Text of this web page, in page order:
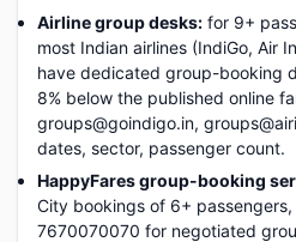
Airline group desks: for 9+
most Indian airlines (IndiGo, Air
have dedicated group-booking
8% below the published online
groups@goindigo.in,
dates, sector, passenger count.
HappyFares group-booking
City bookings of 6+
7670070070 for negotiated